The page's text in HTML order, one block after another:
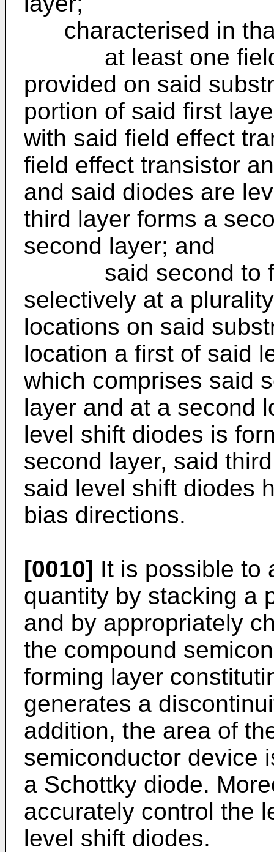
characterised in
at least one field
provided on said
portion of said first
with said field effect
field effect transistor
and said diodes are
third layer forms a
second layer; and
said second to
selectively at a
locations on said
location a first of said
which comprises said
layer and at a second
level shift diodes is
second layer, said
said level shift diodes
bias directions.
[0010] It is possible to
quantity by stacking a
and by appropriately
the compound
forming layer
generates a
addition, the area of
semiconductor device
a Schottky diode.
accurately control the
level shift diodes.